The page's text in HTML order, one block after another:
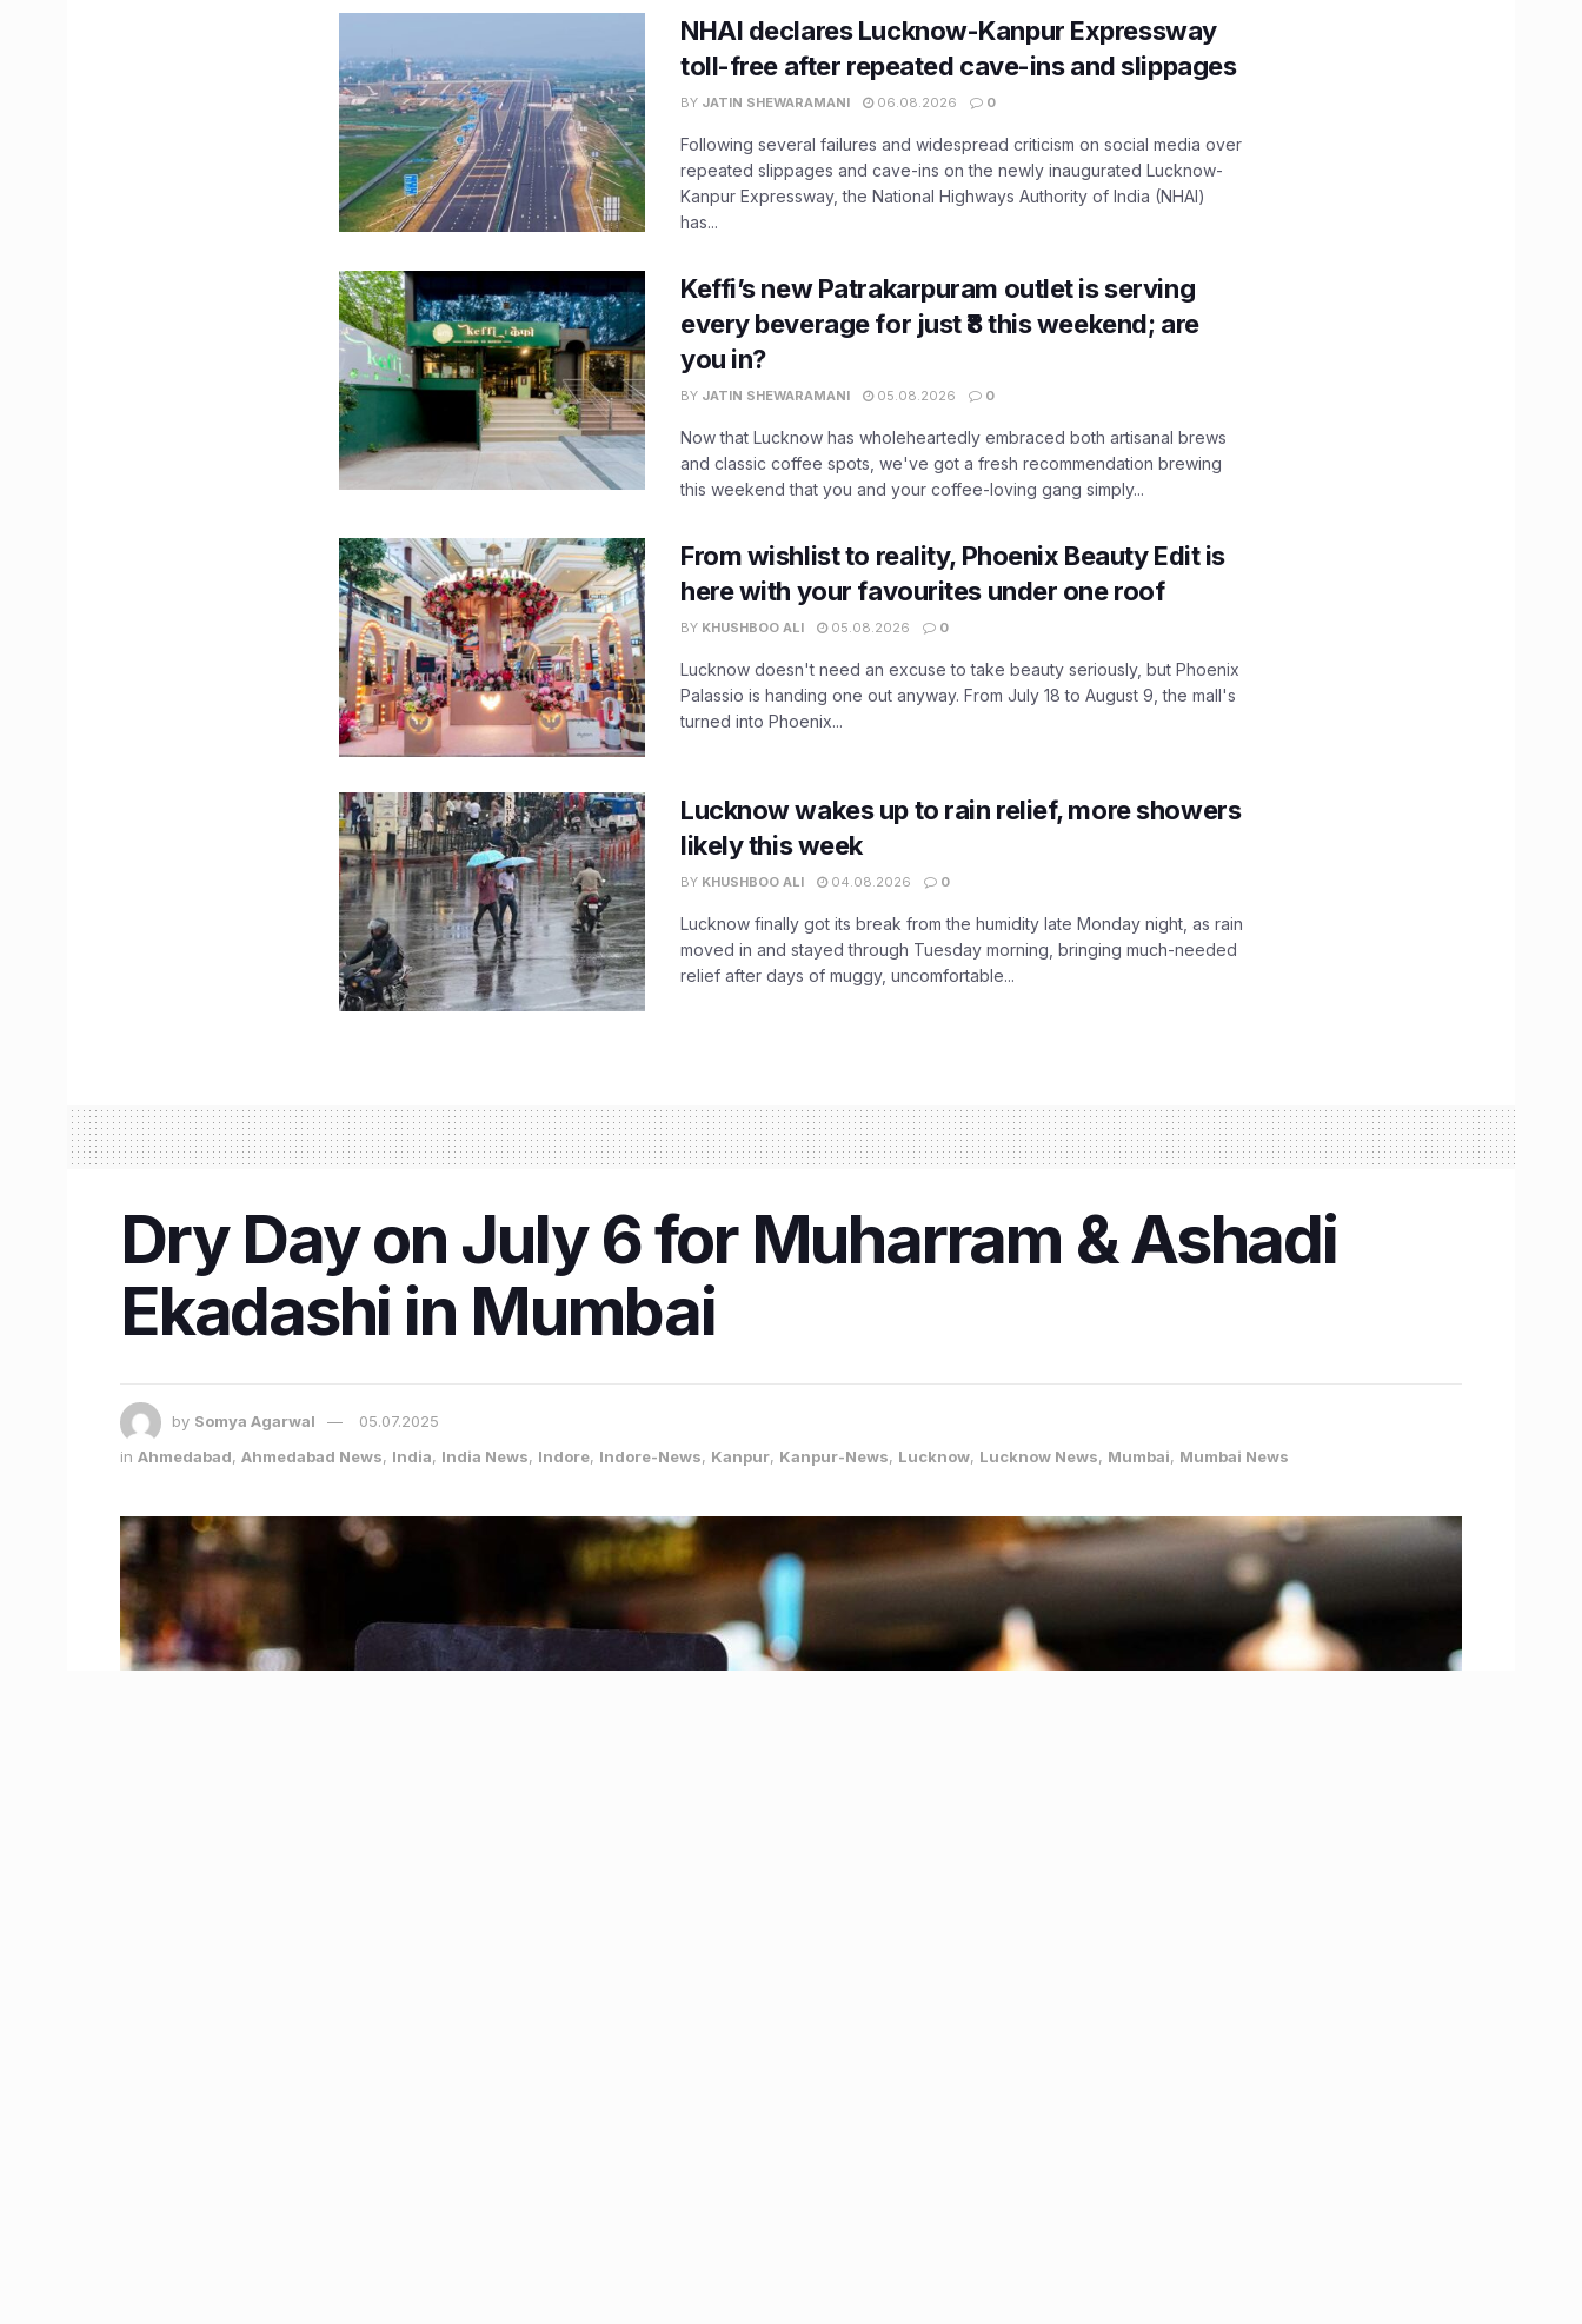
NHAI declares Lucknow-Kanpur Expressway
toll-free after repeated cave-ins and slippages
BY JATIN SHEWARAMANI 06.08.2026 0
Following several failures and widespread criticism on social media over
repeated slippages and cave-ins on the newly inaugurated Lucknow-
Kanpur Expressway, the National Highways Authority of India (NHAI)
has...
Keffi’s new Patrakarpuram outlet is serving
every beverage for just ₹8 this weekend; are
you in?
BY JATIN SHEWARAMANI 05.08.2026 0
Now that Lucknow has wholeheartedly embraced both artisanal brews
and classic coffee spots, we've got a fresh recommendation brewing
this weekend that you and your coffee-loving gang simply...
From wishlist to reality, Phoenix Beauty Edit is
here with your favourites under one roof
BY KHUSHBOO ALI 05.08.2026 0
Lucknow doesn't need an excuse to take beauty seriously, but Phoenix
Palassio is handing one out anyway. From July 18 to August 9, the mall's
turned into Phoenix...
Lucknow wakes up to rain relief, more showers
likely this week
BY KHUSHBOO ALI 04.08.2026 0
Lucknow finally got its break from the humidity late Monday night, as rain
moved in and stayed through Tuesday morning, bringing much-needed
relief after days of muggy, uncomfortable...
Dry Day on July 6 for Muharram & Ashadi
Ekadashi in Mumbai
by Somya Agarwal
05.07.2025
in Ahmedabad, Ahmedabad News, India, India News, Indore, Indore-News, Kanpur, Kanpur-News, Lucknow, Lucknow News, Mumbai, Mumbai News